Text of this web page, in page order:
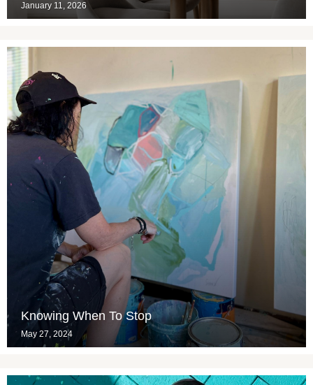
January 11, 2026
Knowing When To Stop
May 27, 2024